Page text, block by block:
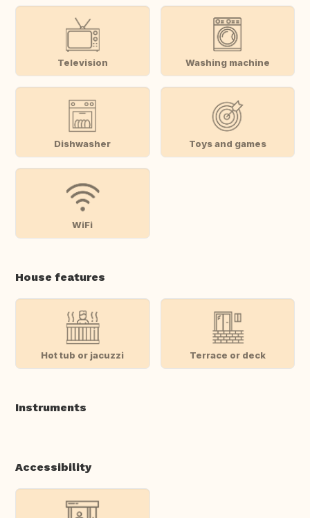
Television Washing machine
Dishwasher Toys and games
WiFi
House features
Hot tub or jacuzzi Terrace or deck
Instruments
Accessibility